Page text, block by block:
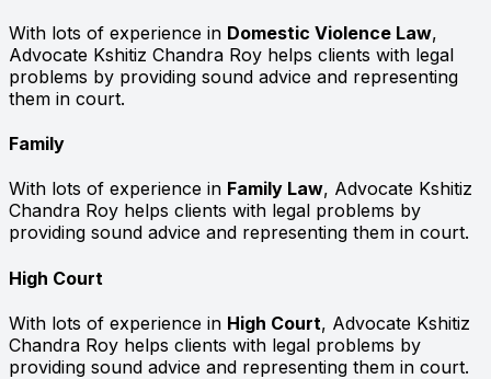
With lots of experience in Domestic Violence Law,
Advocate Kshitiz Chandra Roy helps clients with legal
problems by providing sound advice and representing
them in court.
Family
With lots of experience in Family Law, Advocate Kshitiz
Chandra Roy helps clients with legal problems by
providing sound advice and representing them in court.
High Court
With lots of experience in High Court, Advocate Kshitiz
Chandra Roy helps clients with legal problems by
providing sound advice and representing them in court.